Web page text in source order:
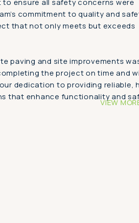
ensure all safety concerns were
commitment to quality and
that not only meets but exceeds
paving and site improvements
the project on time and
dedication to providing reliable,
that enhance functionality and
VIEW